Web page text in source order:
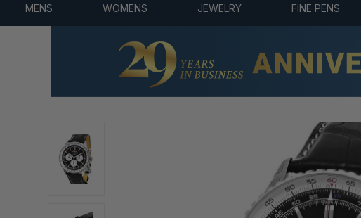
MENS WOMENS JEWELRY FINE PENS